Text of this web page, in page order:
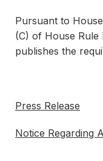
Pursuant to
(C) of House Rule
publishes the
Press Release
Notice Regarding